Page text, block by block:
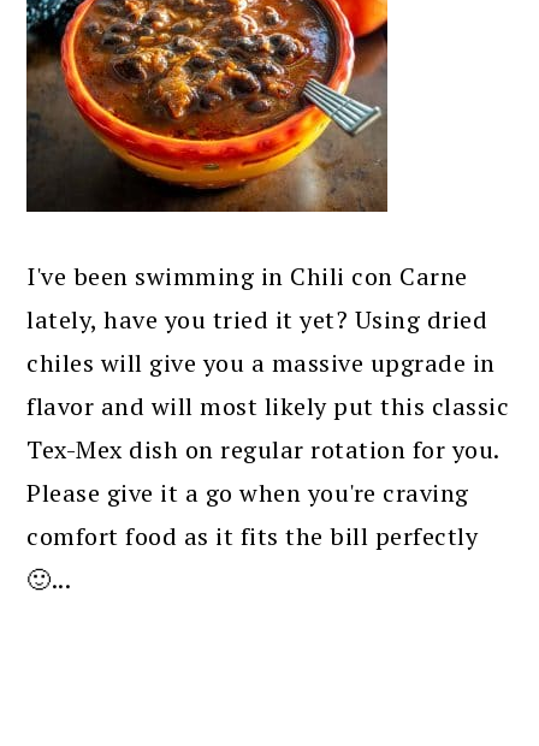
I've been swimming in Chili con Carne
lately, have you tried it yet? Using dried
chiles will give you a massive upgrade in
flavor and will most likely put this classic
Tex-Mex dish on regular rotation for you.
Please give it a go when you're craving
comfort food as it fits the bill perfectly
🙂...